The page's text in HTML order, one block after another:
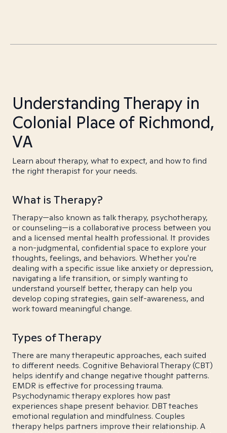
Understanding Therapy in
Colonial Place of Richmond,
VA
Learn about therapy, what to expect, and how to find
the right therapist for your needs.
What is Therapy?
Therapy—also known as talk therapy, psychotherapy,
or counseling—is a collaborative process between you
and a licensed mental health professional. It provides
a non-judgmental, confidential space to explore your
thoughts, feelings, and behaviors. Whether you're
dealing with a specific issue like anxiety or depression,
navigating a life transition, or simply wanting to
understand yourself better, therapy can help you
develop coping strategies, gain self-awareness, and
work toward meaningful change.
Types of Therapy
There are many therapeutic approaches, each suited
to different needs. Cognitive Behavioral Therapy (CBT)
helps identify and change negative thought patterns.
EMDR is effective for processing trauma.
Psychodynamic therapy explores how past
experiences shape present behavior. DBT teaches
emotional regulation and mindfulness. Couples
therapy helps partners improve their relationship. A